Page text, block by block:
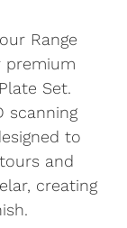
Range
premium
Set.
scanning
to
and
creating